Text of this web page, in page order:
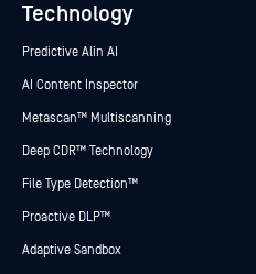
Technology
Predictive Alin AI
AI Content Inspector
Metascan™ Multiscanning
Deep CDR™ Technology
File Type Detection™
Proactive DLP™
Adaptive Sandbox